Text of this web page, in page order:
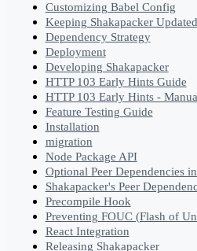
Customizing Babel Config
Keeping Shakapacker
Dependency Strategy
Deployment
Developing Shakapacker
HTTP 103 Early Hints Guide
HTTP 103 Early Hints -
Feature Testing Guide
Installation
migration
Node Package API
Optional Peer Dependencies
Shakapacker's Peer
Precompile Hook
Preventing FOUC (Flash of
React Integration
Releasing Shakapacker